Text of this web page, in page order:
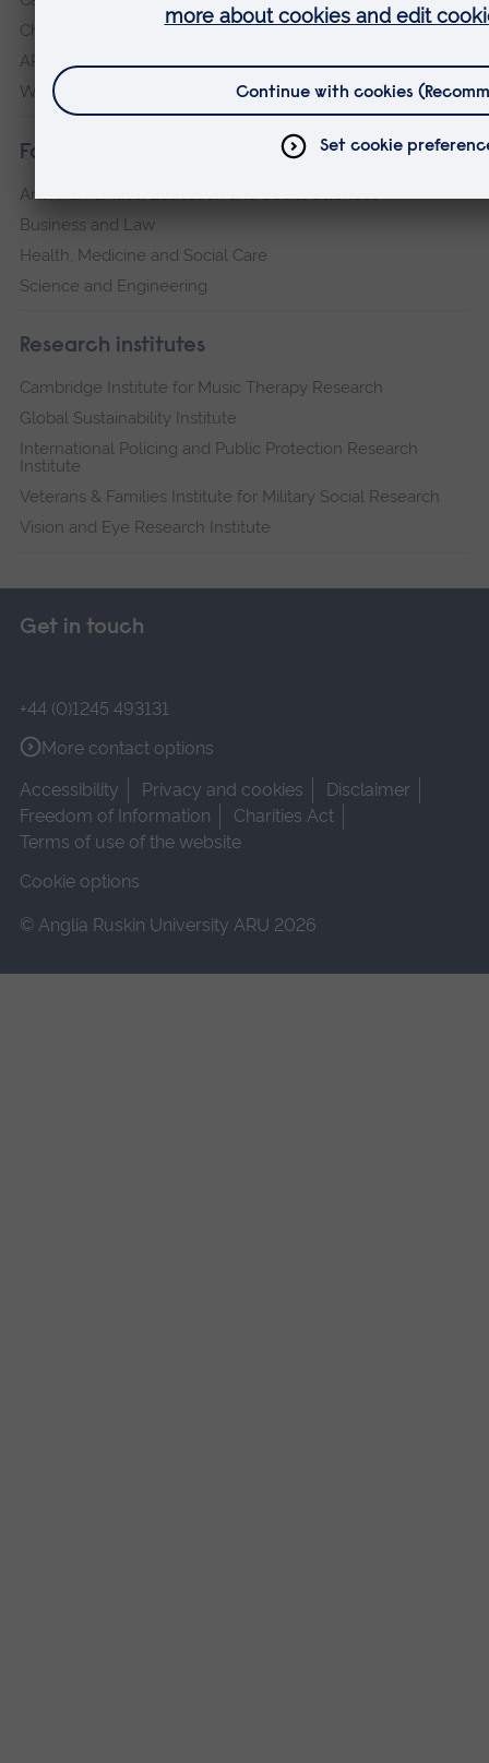
Chelmsford
ARU Peterborough
Writtle
Faculties
Arts, Humanities, Education and Social Sciences
Business and Law
Health, Medicine and Social Care
Science and Engineering
Research institutes
Cambridge Institute for Music Therapy Research
Global Sustainability Institute
International Policing and Public Protection Research
Institute
Veterans & Families Institute for Military Social Research
Vision and Eye Research Institute
Get in touch
+44 (0)1245 493131
More contact options
Accessibility
Privacy and cookies
Disclaimer
Freedom of Information
Charities Act
Terms of use of the website
Cookie options
© Anglia Ruskin University ARU 2026